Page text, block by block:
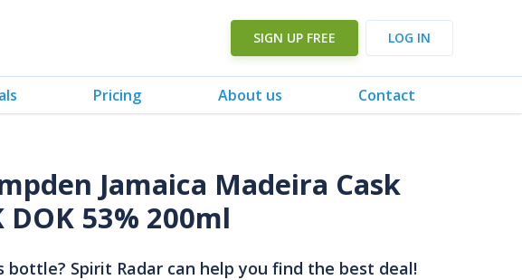
SIGN UP FREE LOG IN
Pricing About us Contact
Jamaica Madeira Cask
53% 200ml
bottle? Spirit Radar can help you find the best deal!